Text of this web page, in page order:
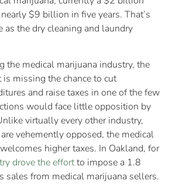
$9 billion in five years. That’s
as the dry cleaning and laundry
the medical marijuana industry, the
missing the chance to cut
and raise taxes in one of the few
would face little opposition by
virtually every other industry,
vehemently opposed, the medical
higher taxes. In Oakland, for
drove the effortto impose a 1.8
sales from medical marijuana sellers.